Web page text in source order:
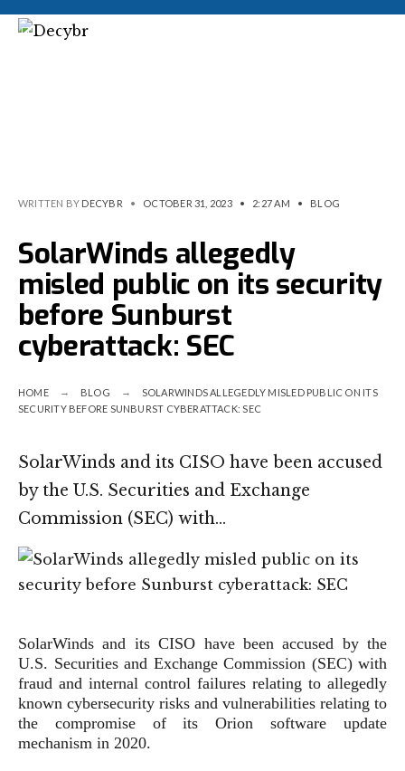
WRITTEN BY DECYBR • OCTOBER 31, 2023 • 2:27 AM • BLOG
SolarWinds allegedly
misled public on its security
before Sunburst
cyberattack: SEC
HOME BLOG
SOLARWINDS ALLEGEDLY MISLED PUBLIC ON ITS
SECURITY BEFORE SUNBURST CYBERATTACK: SEC
SolarWinds and its CISO have been accused
by the U.S. Securities and Exchange
Commission (SEC) with…
SolarWinds and its CISO have been accused by the
U.S. Securities and Exchange Commission (SEC) with
fraud and internal control failures relating to allegedly
known cybersecurity risks and vulnerabilities relating to
the compromise of its Orion software update
mechanism in 2020.